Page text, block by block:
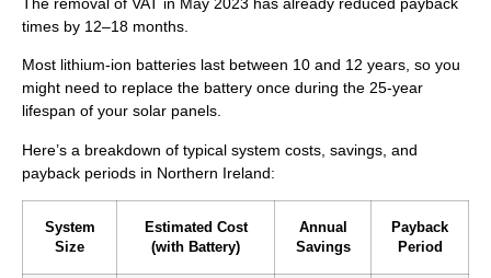
times by 12–18 months.
Most lithium-ion batteries last between 10 and 12 years, so you
might need to replace the battery once during the 25-year
lifespan of your solar panels.
Here’s a breakdown of typical system costs, savings, and
payback periods in Northern Ireland:
System
Size
Estimated Cost
(with Battery)
Annual
Savings
Payback
Period